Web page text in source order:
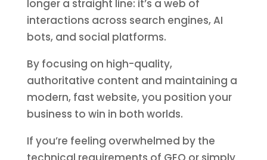
longer a straight line: it’s a web of
interactions across search engines, AI
bots, and social platforms.
By focusing on high-quality,
authoritative content and maintaining a
modern, fast website, you position your
business to win in both worlds.
If you’re feeling overwhelmed by the